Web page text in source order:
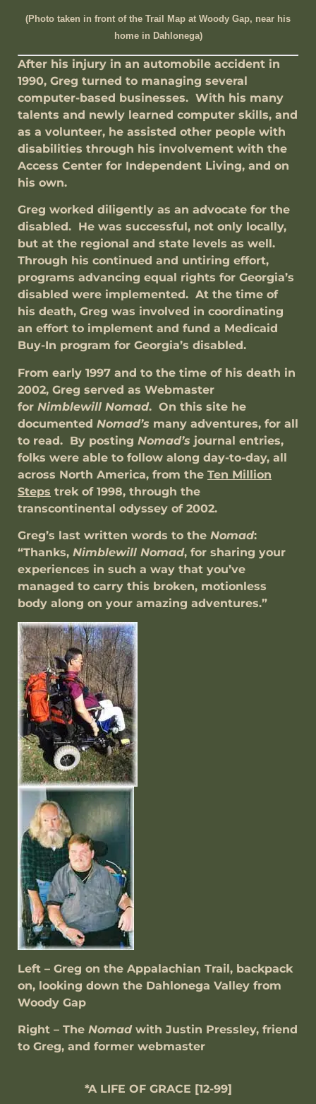
(Photo taken in front of the Trail Map at Woody Gap, near his
home in Dahlonega)
After his injury in an automobile accident in
1990, Greg turned to managing several
computer-based businesses. With his many
talents and newly learned computer skills, and
as a volunteer, he assisted other people with
disabilities through his involvement with the
Access Center for Independent Living, and on
his own.
Greg worked diligently as an advocate for the
disabled. He was successful, not only locally,
but at the regional and state levels as well.
Through his continued and untiring effort,
programs advancing equal rights for Georgia’s
disabled were implemented. At the time of
his death, Greg was involved in coordinating
an effort to implement and fund a Medicaid
Buy-In program for Georgia’s disabled.
From early 1997 and to the time of his death in
2002, Greg served as Webmaster
for Nimblewill Nomad. On this site he
documented Nomad’s many adventures, for all
to read. By posting Nomad’s journal entries,
folks were able to follow along day-to-day, all
across North America, from the Ten Million
Steps trek of 1998, through the
transcontinental odyssey of 2002.
Greg’s last written words to the Nomad:
“Thanks, Nimblewill Nomad, for sharing your
experiences in such a way that you’ve
managed to carry this broken, motionless
body along on your amazing adventures.”
Left – Greg on the Appalachian Trail, backpack
on, looking down the Dahlonega Valley from
Woody Gap
Right – The Nomadwith Justin Pressley, friend
to Greg, and former webmaster
*A LIFE OF GRACE [12-99]